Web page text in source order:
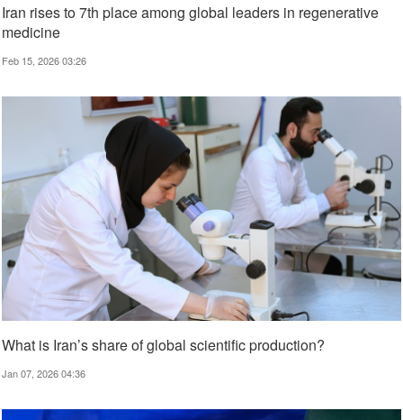
Iran rises to 7th place among global leaders in regenerative
medicine
Feb 15, 2026 03:26
What is Iran’s share of global scientific production?
Jan 07, 2026 04:36